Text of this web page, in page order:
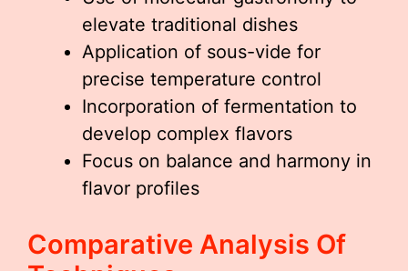
elevate traditional dishes
Application of sous-vide for
precise temperature control
Incorporation of fermentation to
develop complex flavors
Focus on balance and harmony in
flavor profiles
Comparative Analysis Of